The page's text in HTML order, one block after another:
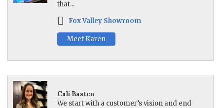
that...
Fox Valley Showroom
Meet Karen
Cali Basten
We start with a customer’s vision and end